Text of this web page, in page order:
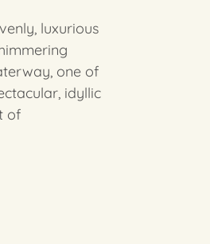
luxurious
one of
idyllic
of